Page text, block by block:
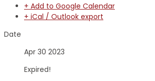
+ Add to Google Calendar
+ iCal / Outlook export
Date
Apr 30 2023
Expired!